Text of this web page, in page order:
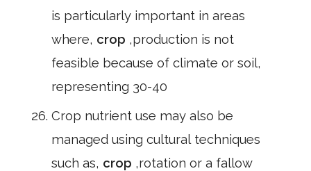
is particularly important in areas
where, crop ,production is not
feasible because of climate or soil,
representing 30-40
Crop nutrient use may also be
managed using cultural techniques
such as, crop ,rotation or a fallow